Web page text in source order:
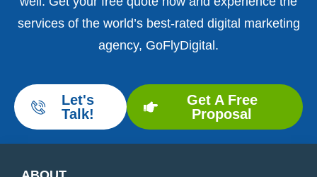
services of the world’s best-rated digital marketing
agency, GoFlyDigital.
Let's
Talk!
Get A Free
Proposal